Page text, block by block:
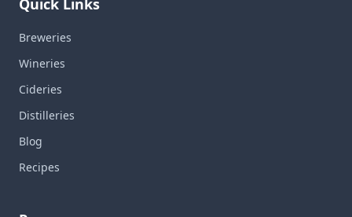
Quick Links
Breweries
Wineries
Cideries
Distilleries
Blog
Recipes